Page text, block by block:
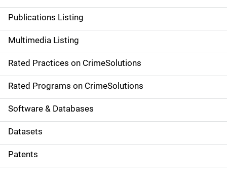
n
a
v
i
g
a
t
i
o
Publications Listing
Multimedia Listing
Rated Practices on CrimeSolutions
Rated Programs on CrimeSolutions
Software & Databases
Datasets
Patents